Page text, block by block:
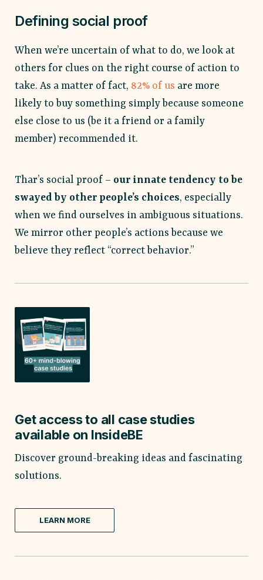
Defining social proof
When we’re uncertain of what to do, we look at
others for clues on the right course of action to
take. As a matter of fact, 82% of us are more
likely to buy something simply because someone
else close to us (be it a friend or a family
member) recommended it.
Thar’s social proof – our innate tendency to be
swayed by other people’s choices, especially
when we find ourselves in ambiguous situations.
We mirror other people’s actions because we
believe they reflect “correct behavior.”
Get access to all case studies
available on InsideBE
Discover ground-breaking ideas and fascinating
solutions.
LEARN MORE